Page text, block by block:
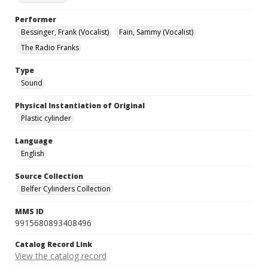
Performer
Bessinger, Frank (Vocalist)
Fain, Sammy (Vocalist)
The Radio Franks
Type
Sound
Physical Instantiation of Original
Plastic cylinder
Language
English
Source Collection
Belfer Cylinders Collection
MMS ID
9915680893408496
Catalog Record Link
View the catalog record